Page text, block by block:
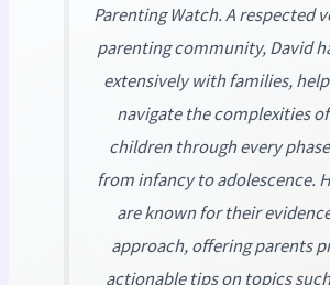
Parenting Watch. A respected
parenting community, David
extensively with families,
navigate the complexities
children through every
from infancy to adolescence.
are known for their
approach, offering parents
actionable tips on topics